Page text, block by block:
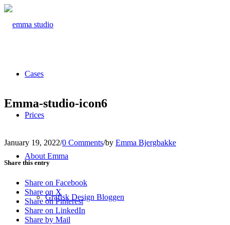
Cases
Prices
About Emma
Grafisk Design Bloggen
Emma-studio-icon6
January 19, 2022/0 Comments/by Emma Bjergbakke
Share this entry
Share on Facebook
Share on X
Share on Pinterest
Share on LinkedIn
Share by Mail